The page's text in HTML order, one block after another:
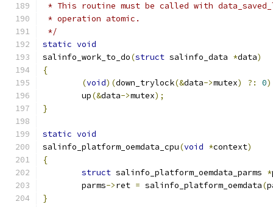
* This routine must be called with
* operation atomic.
*/
static void
salinfo_work_to_do(struct salinfo_data *data)
{
(void)(down_trylock(&data->mutex) ?: 0
	up
(&data->mutex);
}
static void
salinfo_platform_oemdata_cpu(void *context)
{
struct salinfo_platform_oemdata_parms *
	parms
->ret = salinfo_platform_oemdata(
}